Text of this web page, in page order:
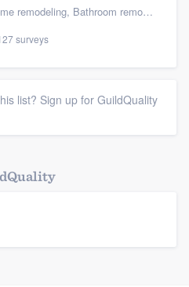
Kitchen remodeling, and Green building & remodeling
surveys
list? Sign up for GuildQuality